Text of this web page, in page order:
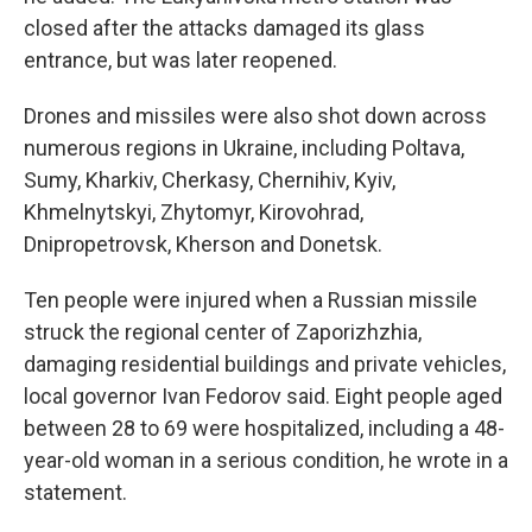
closed after the attacks damaged its glass
entrance, but was later reopened.
Drones and missiles were also shot down across
numerous regions in Ukraine, including Poltava,
Sumy, Kharkiv, Cherkasy, Chernihiv, Kyiv,
Khmelnytskyi, Zhytomyr, Kirovohrad,
Dnipropetrovsk, Kherson and Donetsk.
Ten people were injured when a Russian missile
struck the regional center of Zaporizhzhia,
damaging residential buildings and private vehicles,
local governor Ivan Fedorov said. Eight people aged
between 28 to 69 were hospitalized, including a 48-
year-old woman in a serious condition, he wrote in a
statement.